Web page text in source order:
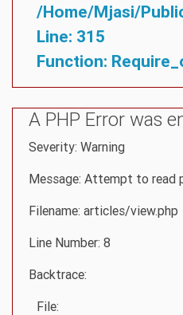
/home/mjasi/
Line: 315
Function:
A PHP Error was
Severity: Warning
Message: Attempt to read
Filename: articles/view.php
Line Number: 8
Backtrace:
File: